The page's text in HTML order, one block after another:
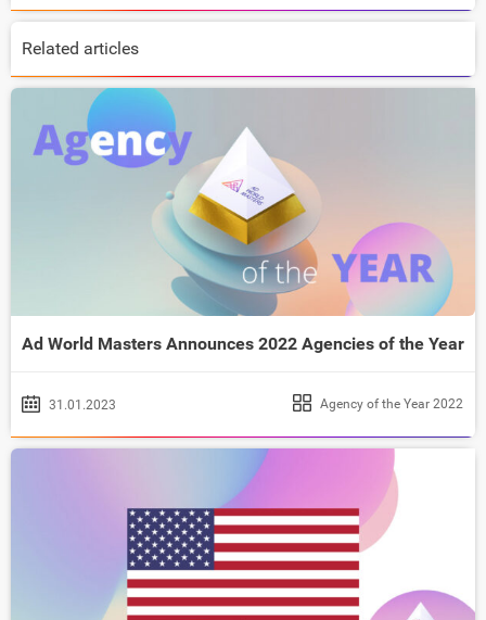
Related articles
Ad World Masters Announces 2022 Agencies of the Year
31.01.2023 Agency of the Year 2022